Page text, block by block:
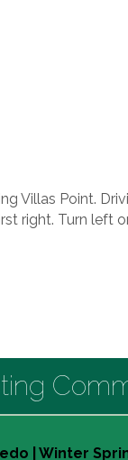
Villas Point.
right. Turn left
| Winter